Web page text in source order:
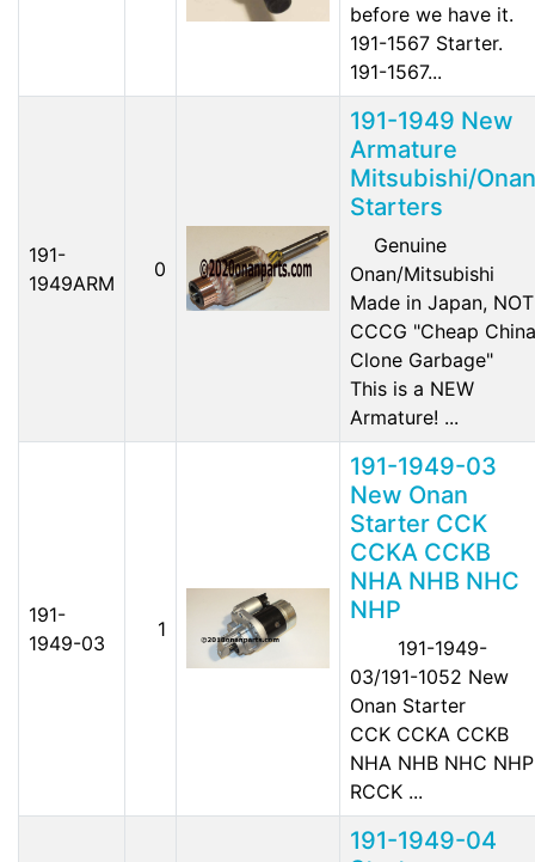
before we have it.
191-1567 Starter.
191-1567...
191-
1949ARM
0
191-1949 New
Armature
Mitsubishi/Onan
Starters
Genuine
Onan/Mitsubishi
Made in Japan, NOT
CCCG "Cheap China
Clone Garbage"
This is a NEW
Armature! ...
191-
1949-03
1
191-1949-03
New Onan
Starter CCK
CCKA CCKB
NHA NHB NHC
NHP
191-1949-
03/191-1052 New
Onan Starter
CCK CCKA CCKB
NHA NHB NHC NHP
RCCK ...
191-1949-04